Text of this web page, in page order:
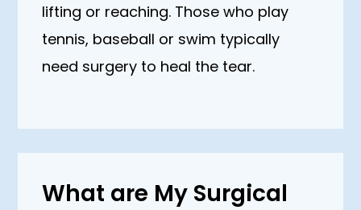
lifting or reaching. Those who play
tennis, baseball or swim typically
need surgery to heal the tear.
What are My Surgical